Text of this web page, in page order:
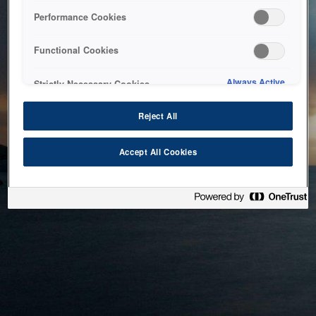
bringing the system back as soon as possible. Please check
back in a little while.
Performance Cookies
Functional Cookies
Strictly Necessary Cookies Always Active
Reject All
Accept All Cookies